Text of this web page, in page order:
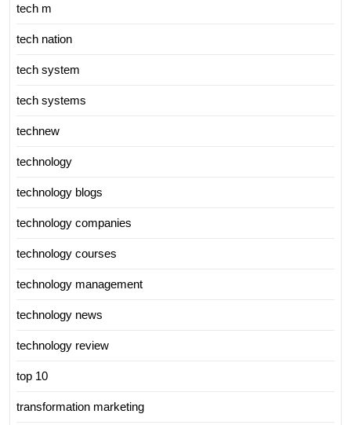
tech m
tech nation
tech system
tech systems
technew
technology
technology blogs
technology companies
technology courses
technology management
technology news
technology review
top 10
transformation marketing